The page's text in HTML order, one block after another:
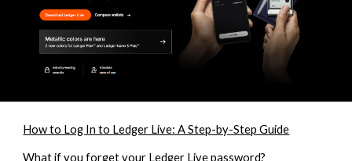
How to Log In to Ledger Live: A Step-by-Step Guide
What if you forget your Ledger Live password?